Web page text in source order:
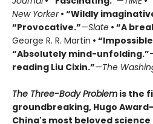
New Yorker• “Wildly
“Provocative.”—Slate • “A
George R. R. Martin •
“Absolutely mind-unfolding.”
reading Liu Cixin.”—The
The Three-Body Problem is the
groundbreaking, Hugo
China's most beloved